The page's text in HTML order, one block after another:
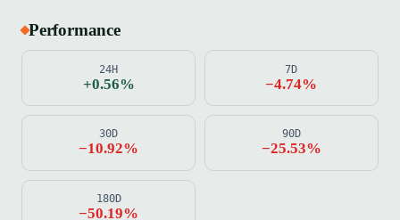
Performance
24H
+0.56%
7D
−4.74%
30D
−10.92%
90D
−25.53%
180D
−50.19%